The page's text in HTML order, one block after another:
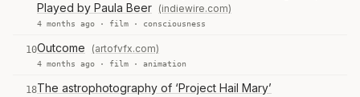
Played by Paula Beer (indiewire.com)
4 months ago · film · consciousness
10Outcome (artofvfx.com)
4 months ago · film · animation
18The astrophotography of ‘Project Hail Mary’